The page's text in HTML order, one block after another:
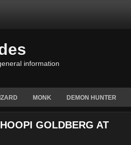
information
MONK DEMON HUNTER
GOLDBERG AT